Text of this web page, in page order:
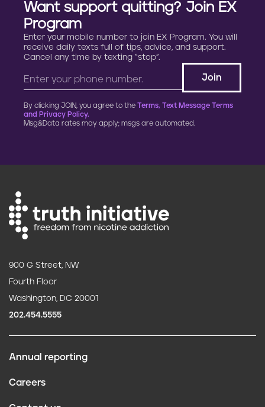
Want support quitting? Join EX
Program
Enter your mobile number to join EX Program. You will
receive daily texts full of tips, advice, and support.
Cancel any time by texting “stop”.
By clicking JOIN, you agree to the Terms, Text Message Terms
and Privacy Policy.
Msg&Data rates may apply; msgs are automated.
900 G Street, NW
Fourth Floor
Washington, DC 20001
202.454.5555
Annual reporting
Careers